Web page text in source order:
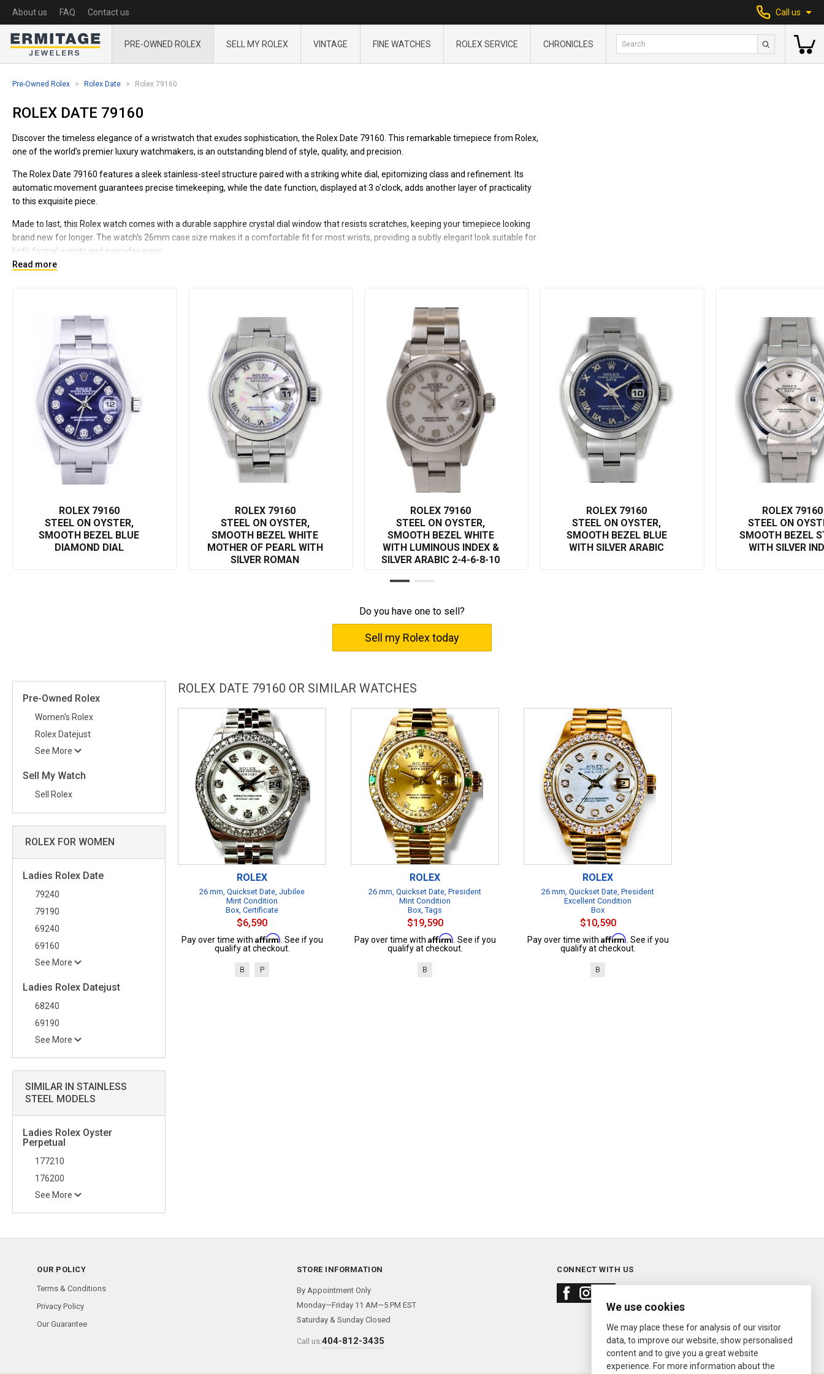
About us FAQ Contact us Call us
PRE-OWNED ROLEX SELL MY ROLEX VINTAGE FINE WATCHES ROLEX SERVICE CHRONICLES
Pre-Owned Rolex Rolex Date Rolex 79160
ROLEX DATE 79160
Discover the timeless elegance of a wristwatch that exudes sophistication, the Rolex Date 79160. This remarkable timepiece from Rolex,
one of the world’s premier luxury watchmakers, is an outstanding blend of style, quality, and precision.
The Rolex Date 79160 features a sleek stainless-steel structure paired with a striking white dial, epitomizing class and refinement. Its
automatic movement guarantees precise timekeeping, while the date function, displayed at 3 o'clock, adds another layer of practicality
to this exquisite piece.
Made to last, this Rolex watch comes with a durable sapphire crystal dial window that resists scratches, keeping your timepiece looking
brand new for longer. The watch's 26mm case size makes it a comfortable fit for most wrists, providing a subtly elegant look suitable for
both formal events and everyday wear.
Experience the pinnacle of luxury and craftsmanship with this Rolex Date 79160, a timepiece designed for those who appreciate fine
accessories. Perfect for personal use or as a gift for that special someone, this Rolex watch is a testament to timeless design and
Embrace the enduring legacy of the Rolex brand with the Date 79160, and treat yourself to a watch that doesn’t just tell the time - it tells
the world who you are. And remember: a Rolex isn’t just an investment in a watch, it’s an investment in yourself.
Read more
ROLEX 79160
STEEL ON OYSTER,
SMOOTH BEZEL BLUE
DIAMOND DIAL
ROLEX 79160
STEEL ON OYSTER,
SMOOTH BEZEL WHITE
MOTHER OF PEARL WITH
SILVER ROMAN
ROLEX 79160
STEEL ON OYSTER,
SMOOTH BEZEL WHITE
WITH LUMINOUS INDEX &
SILVER ARABIC 2-4-6-8-10
ROLEX 79160
STEEL ON OYSTER,
SMOOTH BEZEL BLUE
WITH SILVER ARABIC
ROLEX 79160
STEEL ON
SMOOTH BEZEL
WITH SILVER
Do you have one to sell?
Sell my Rolex today
Pre-Owned Rolex
Women's Rolex
Rolex Datejust
See More
Sell My Watch
Sell Rolex
ROLEX FOR WOMEN
Ladies Rolex Date
79240
79190
69240
69160
See More
Ladies Rolex Datejust
68240
69190
See More
SIMILAR IN STAINLESS
STEEL MODELS
Ladies Rolex Oyster
Perpetual
177210
176200
See More
ROLEX DATE 79160 OR SIMILAR WATCHES
ROLEX
26 mm, Quickset Date, Jubilee
Mint Condition
Box, Certificate
$6,590
Pay over time with Affirm . See if you
qualify at checkout.
B P
ROLEX
26 mm, Quickset Date, President
Mint Condition
Box, Tags
$19,590
Pay over time with Affirm . See if you
qualify at checkout.
B
ROLEX
26 mm, Quickset Date, President
Excellent Condition
Box
$10,590
Pay over time with Affirm . See if you
qualify at checkout.
B
OUR POLICY
Terms & Conditions
Privacy Policy
Our Guarantee
STORE INFORMATION
By Appointment Only
Monday—Friday 11 AM—5 PM EST
Saturday & Sunday Closed
Call us:404-812-3435
CONNECT WITH US
We use cookies
We may place these for analysis of our visitor
data, to improve our website, show personalised
content and to give you a great website
experience. For more information about the